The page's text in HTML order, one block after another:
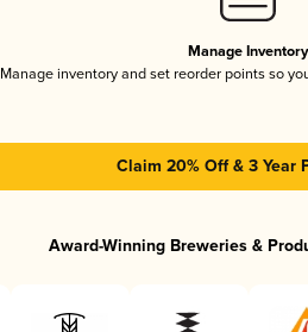
Manage Inventory
Manage inventory and set reorder points so
Claim 20% Off & 3 Year
Award-Winning Breweries &